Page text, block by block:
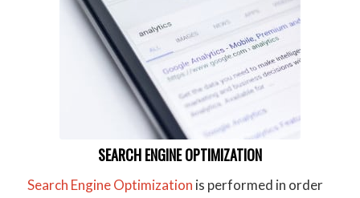
SEARCH ENGINE OPTIMIZATION
Search Engine Optimization is performed in order